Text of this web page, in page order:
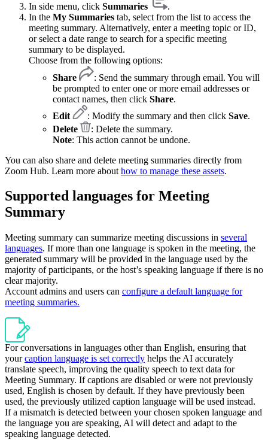
In side menu, click Summaries
.
In the My Summaries tab, select from the list to access the
meeting summary. Alternatively, enter a meeting topic or ID,
or select a date range to search for a specific meeting
summary to be displayed.
Choose from the following options:
Share
: Send the summary through email. You will
be prompted to enter one or more email addresses or
contact names, then click Share.
Edit
: Modify the summary and then click Save.
Delete
: Delete the summary.
Note: This action cannot be undone.
You can also share and delete meeting summaries directly from
Zoom Hub. Learn more about how to manage these assets.
Supported languages for Meeting
Summary
Meeting summary can summarize meeting discussions in several
languages. If more than one language is spoken in the meeting, the
generated summary will be provided in the language used by the
majority of participants, or the host’s speaking language if there is no
clear majority.
Account admins and users can configure a default language for
meeting summaries.
For conversations in languages other than English, ensuring that
yourcaption language is set correctly helps the AI accurately
translate speech, improving the quality speech to text data for
Meeting Summary. If captions are disabled or were not previously
used, English is chosen by default. If they have previously been
used, the previously utilized caption language will be used instead.
If a mismatch is detected between your chosen spoken language and
the language you are speaking, AI will detect and adapt to the
speaking language detected.